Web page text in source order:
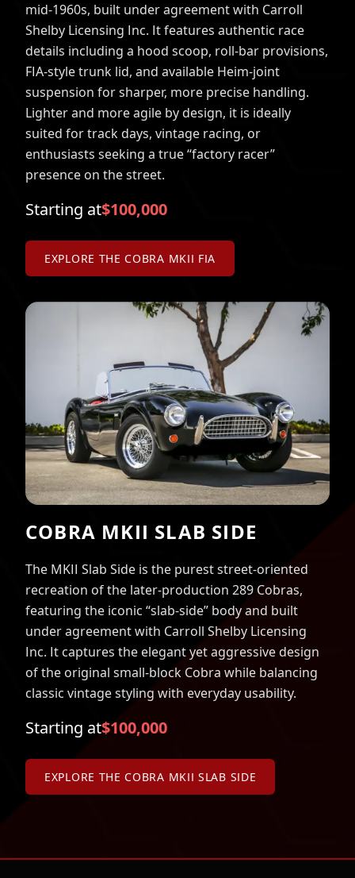
mid-1960s, built under agreement with Carroll
Shelby Licensing Inc. It features authentic race
details including a hood scoop, roll-bar provisions,
FIA-style trunk lid, and available Heim-joint
suspension for sharper, more precise handling.
Lighter and more agile by design, it is ideally
suited for track days, vintage racing, or
enthusiasts seeking a true “factory racer”
presence on the street.
Starting at$100,000
EXPLORE THE COBRA MKII FIA
COBRA MKII SLAB SIDE
The MKII Slab Side is the purest street-oriented
recreation of the later-production 289 Cobras,
featuring the iconic “slab-side” body and built
under agreement with Carroll Shelby Licensing
Inc. It captures the elegant yet aggressive design
of the original small-block Cobra while balancing
classic vintage styling with everyday usability.
Starting at$100,000
EXPLORE THE COBRA MKII SLAB SIDE